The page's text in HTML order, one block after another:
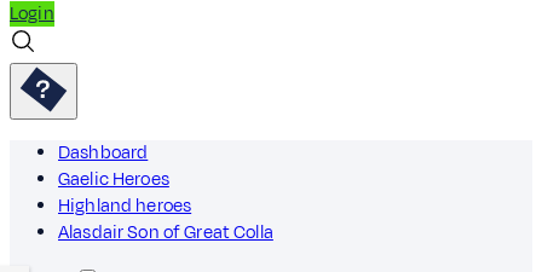
Login
Dashboard
Gaelic Heroes
Highland heroes
Alasdair Son of Great Colla